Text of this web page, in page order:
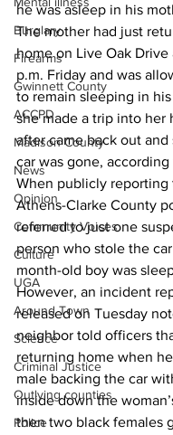
Burglary
Firearms
Gwinnett County
ACCPD
Madison County
News
Opinion
Community Voices
Culture
UGA
Around Town
Science
Criminal Justice
Outlying counties
Police
he was asleep in his
The mother had just
home on Live Oak Drive
p.m. Friday and was
to remain sleeping in
she made a trip into her
after came back out and
car was gone,
When publicly reporting
Athens-Clarke County
referred to just one
person who stole the
month-old boy was
However, an incident
released on Tuesday
neighbor told officers
returning home when
male backing the car
inside down the
then two black females